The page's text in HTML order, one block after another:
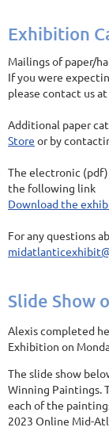
Exhibition
Mailings of paper/
If you were
please contact us
Additional paper
Store or by
The electronic
the following link
Download the
For any questions
Slide Show
Alexis completed
Exhibition on
The slide show
Winning Paintings.
each of the
2023 Online Mid-